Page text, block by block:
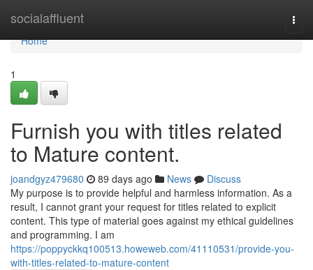
socialaffluent
Home
Home
1
Furnish you with titles related
to Mature content.
joandgyz479680 89 days ago News
Discuss
My purpose is to provide helpful and harmless information. As a
result, I cannot grant your request for titles related to explicit
content. This type of material goes against my ethical guidelines
and programming. I am
https://poppyckkq100513.howeweb.com/41110531/provide-you-
with-titles-related-to-mature-content